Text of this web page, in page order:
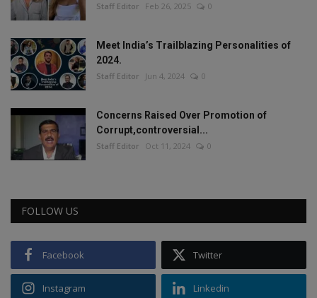
Staff Editor Feb 26, 2025 0
Meet India’s Trailblazing Personalities of
2024.
Staff Editor Jun 4, 2024 0
Concerns Raised Over Promotion of
Corrupt,controversial...
Staff Editor Oct 11, 2024 0
FOLLOW US
Facebook Twitter
Instagram Linkedin